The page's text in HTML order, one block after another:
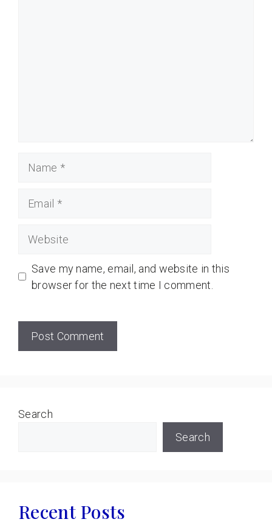
Website
Save my name, email, and website in this
browser for the next time I comment.
Search
Search
Recent Posts